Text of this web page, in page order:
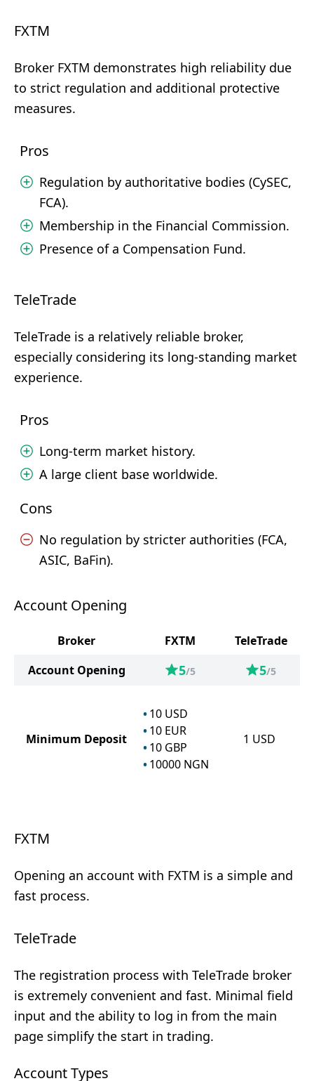
FXTM
Broker FXTM demonstrates high reliability due
to strict regulation and additional protective
measures.
Pros
Regulation by authoritative bodies (CySEC,
FCA).
Membership in the Financial Commission.
Presence of a Compensation Fund.
TeleTrade
TeleTrade is a relatively reliable broker,
especially considering its long-standing market
experience.
Pros
Long-term market history.
A large client base worldwide.
Cons
No regulation by stricter authorities (FCA,
ASIC, BaFin).
Account Opening
Broker FXTM
TeleTrade
Account Opening
5/5 5/5
Minimum Deposit
10 USD
10 EUR
10 GBP
10000 NGN
1 USD
FXTM
Opening an account with FXTM is a simple and
fast process.
TeleTrade
The registration process with TeleTrade broker
is extremely convenient and fast. Minimal field
input and the ability to log in from the main
page simplify the start in trading.
Account Types